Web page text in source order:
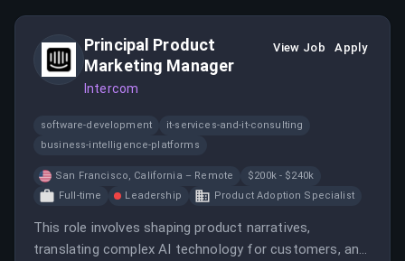
Principal Product
Marketing Manager
Intercom
View Job Apply
software-development
it-services-and-it-consulting
business-intelligence-platforms
San Francisco, California – Remote
$200k - $240k
Full-time
Leadership Product Adoption Specialist
This role involves shaping product narratives,
translating complex AI technology for customers, and